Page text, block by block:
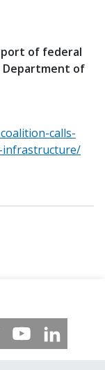
of federal
Department of
calls-